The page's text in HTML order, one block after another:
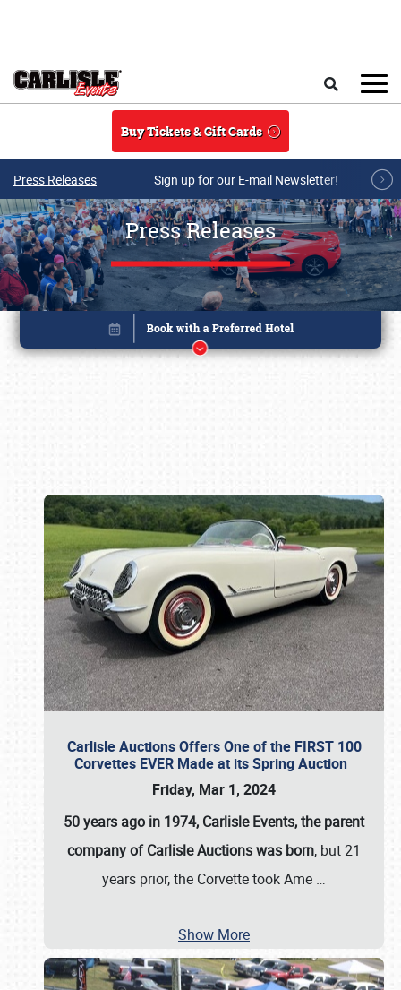
Buy Tickets & Gift Cards
Press Releases Sign up for our E-mail Newsletter!
Press Releases
Carlisle Auctions Offers One of the FIRST 100
Corvettes EVER Made at its Spring Auction
Friday, Mar 1, 2024
50 years ago in 1974, Carlisle Events, the parent
company of Carlisle Auctions was born, but 21
years prior, the Corvette took Ame …
Show More
Book online or call (800) 216-1876